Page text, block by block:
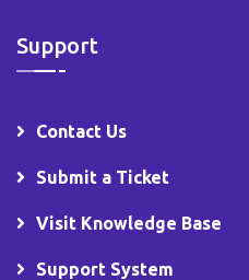
Support
Contact Us
Submit a Ticket
Visit Knowledge Base
Support System